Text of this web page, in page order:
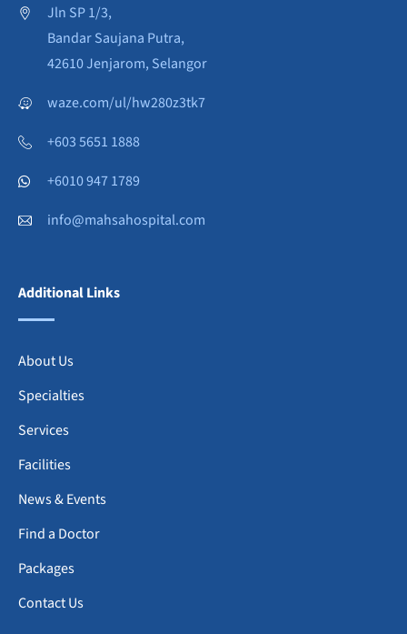
Jln SP 1/3,
Bandar Saujana Putra,
42610 Jenjarom, Selangor
waze.com/ul/hw280z3tk7
+603 5651 1888
+6010 947 1789
info@mahsahospital.com
Additional Links
About Us
Specialties
Services
Facilities
News & Events
Find a Doctor
Packages
Contact Us